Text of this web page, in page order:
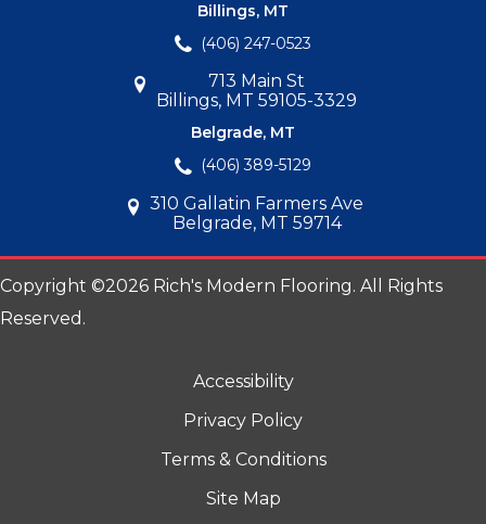
Billings, MT
(406) 247-0523
713 Main St
Billings, MT 59105-3329
Belgrade, MT
(406) 389-5129
310 Gallatin Farmers Ave
Belgrade, MT 59714
Copyright ©2026 Rich's Modern Flooring. All Rights
Reserved.
Accessibility
Privacy Policy
Terms & Conditions
Site Map